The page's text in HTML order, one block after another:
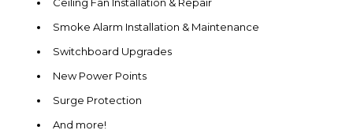
Ceiling Fan Installation & Repair
Smoke Alarm Installation & Maintenance
Switchboard Upgrades
New Power Points
Surge Protection
And more!